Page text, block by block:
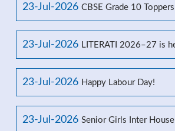
23-Jul-2026 CBSE Grade 10 Toppers
23-Jul-2026 LITERATI 2026–27 is
23-Jul-2026 Happy Labour Day!
23-Jul-2026 Senior Girls Inter